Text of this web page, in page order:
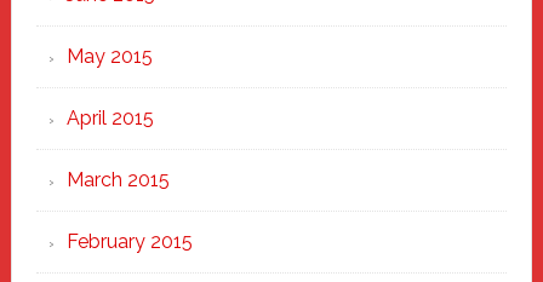
May 2015
April 2015
March 2015
February 2015